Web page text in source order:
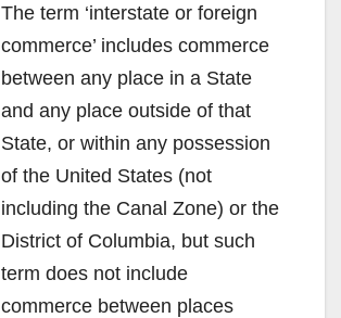
The term ‘interstate or foreign
commerce’ includes commerce
between any place in a State
and any place outside of that
State, or within any possession
of the United States (not
including the Canal Zone) or the
District of Columbia, but such
term does not include
commerce between places